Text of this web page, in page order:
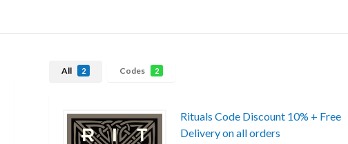
All 2 Codes 2
Rituals Code Discount 10% + Free
Delivery on all orders